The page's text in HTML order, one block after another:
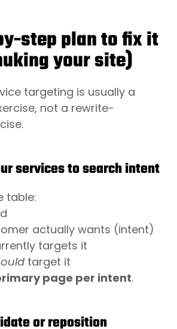
step plan to fix it
your site)
targeting is usually a
not a rewrite-
services to search intent
table:
actually wants (intent)
targets it
target it
page per intent.
or reposition